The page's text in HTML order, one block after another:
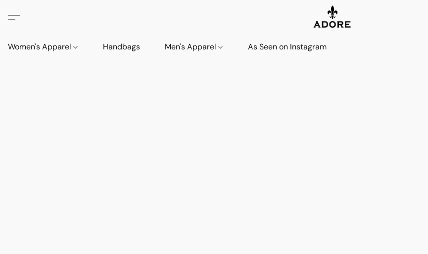
Women's Apparel Handbags Men's Apparel As Seen on Instagram